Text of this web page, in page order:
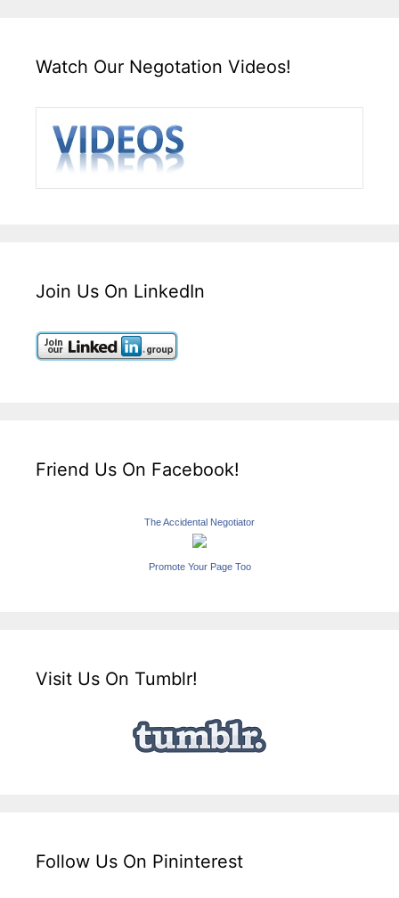
Watch Our Negotation Videos!
Join Us On LinkedIn
Friend Us On Facebook!
The Accidental Negotiator
Promote Your Page Too
Visit Us On Tumblr!
Follow Us On Pininterest